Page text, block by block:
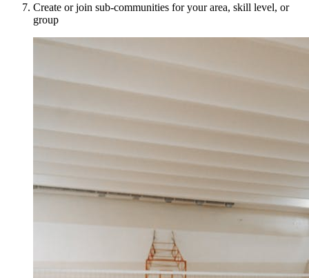
Create or join sub-communities for your area, skill level, or
group